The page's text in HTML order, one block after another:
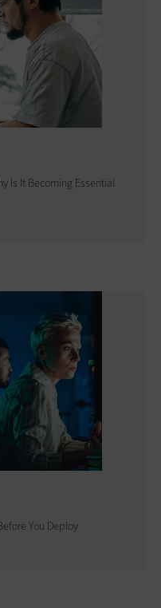
Is It Becoming Essential
You Deploy